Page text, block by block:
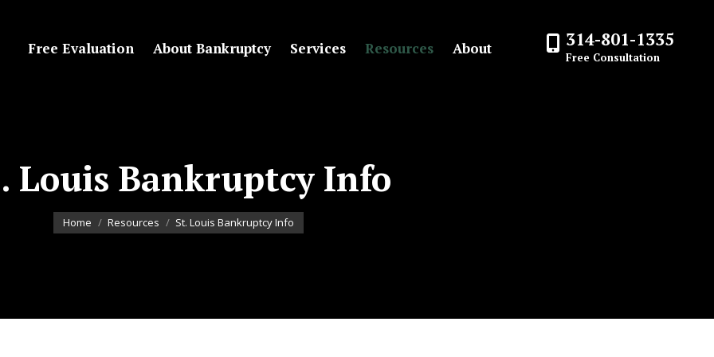
Free Evaluation About Bankruptcy Services Resources About 314-801-1335
Free Consultation
Louis Bankruptcy Info
You are here:
Home Resources St. Louis Bankruptcy Info